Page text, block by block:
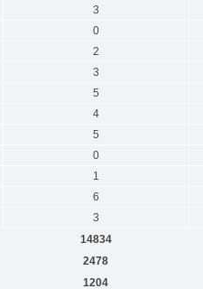
3
0
2
3
5
4
5
0
1
6
3
14834
2478
1204